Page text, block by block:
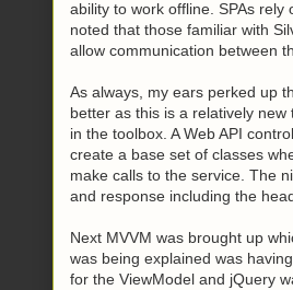
ability to work offline. SPAs rely
noted that those familiar with
allow communication between
As always, my ears perked up
better as this is a relatively
in the toolbox. A Web API
create a base set of classes
make calls to the service. The
and response including the
Next MVVM was brought up
was being explained was
for the ViewModel and jQuery